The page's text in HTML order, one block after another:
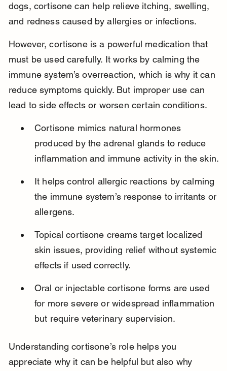
dogs, cortisone can help relieve itching, swelling,
and redness caused by allergies or infections.
However, cortisone is a powerful medication that
must be used carefully. It works by calming the
immune system’s overreaction, which is why it can
reduce symptoms quickly. But improper use can
lead to side effects or worsen certain conditions.
Cortisone mimics natural hormones
produced by the adrenal glands to reduce
inflammation and immune activity in the skin.
It helps control allergic reactions by calming
the immune system’s response to irritants or
allergens.
Topical cortisone creams target localized
skin issues, providing relief without systemic
effects if used correctly.
Oral or injectable cortisone forms are used
for more severe or widespread inflammation
but require veterinary supervision.
Understanding cortisone’s role helps you
appreciate why it can be helpful but also why